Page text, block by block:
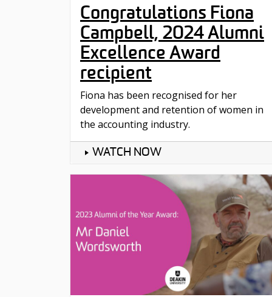
Congratulations Fiona
Campbell, 2024 Alumni
Excellence Award
recipient
Fiona has been recognised for her
development and retention of women in
the accounting industry.
WATCH NOW